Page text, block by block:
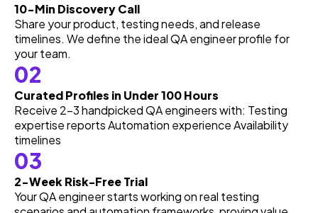
10-Min Discovery Call
Share your product, testing needs, and release
timelines. We define the ideal QA engineer profile for
your team.
02
Curated Profiles in Under 100 Hours
Receive 2–3 handpicked QA engineers with: Testing
expertise reports Automation experience Availability
timelines
03
2-Week Risk-Free Trial
Your QA engineer starts working on real testing